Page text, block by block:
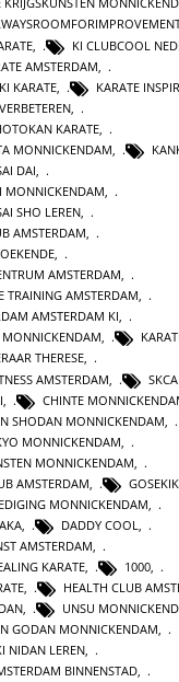
KI CLUBCOOL
AMSTERDAM
KARATE
KARATE
KARATE
MONNICKENDAM
DAI
MONNICKENDAM
SHO LEREN,
AMSTERDAM,
,
AMSTERDAM,
TRAINING AMSTERDAM,
AMSTERDAM KI,
MONNICKENDAM,
THERESE,
AMSTERDAM
CHINTE
SHODAN MONNICKENDAM
MONNICKENDAM
MONNICKENDAM
AMSTERDAM
MONNICKENDAM
DADDY COOL
AMSTERDAM,
KARATE, 1000,
, HEALTH CLUB
, UNSU
GODAN MONNICKENDAM,
NIDAN LEREN,
BINNENSTAD,